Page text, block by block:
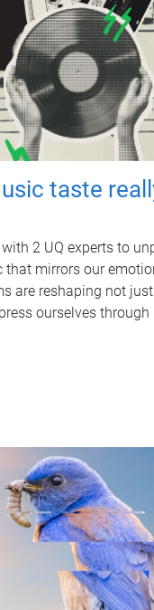
taste
2 UQ experts to
that mirrors our
are reshaping not
ourselves through